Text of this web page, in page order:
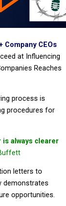
Company CEOs
at Influencing
Reaches
process is
procedures for
always clearer
letters to
demonstrates
opportunities.